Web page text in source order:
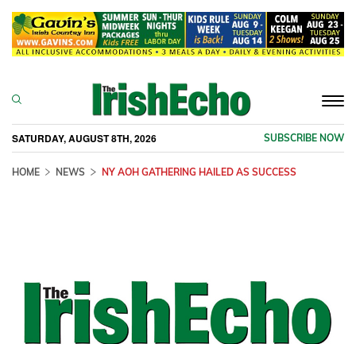
SATURDAY, AUGUST 8TH, 2026 SUBSCRIBE NOW
HOME NEWS NY AOH GATHERING HAILED AS SUCCESS